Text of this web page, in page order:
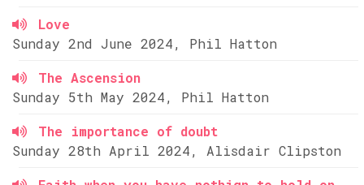
Love
Sunday 2nd June 2024, Phil Hatton
The Ascension
Sunday 5th May 2024, Phil Hatton
The importance of doubt
Sunday 28th April 2024, Alisdair Clipston